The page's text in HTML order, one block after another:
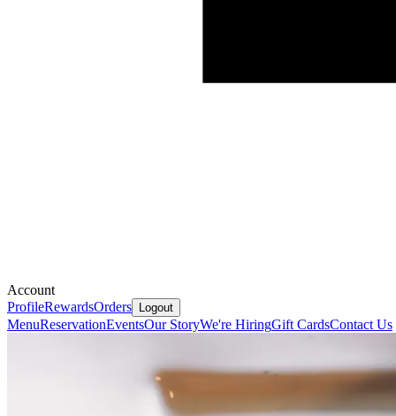
Account
ProfileRewardsOrders Logout
MenuReservationEventsOur StoryWe're HiringGift CardsContact Us